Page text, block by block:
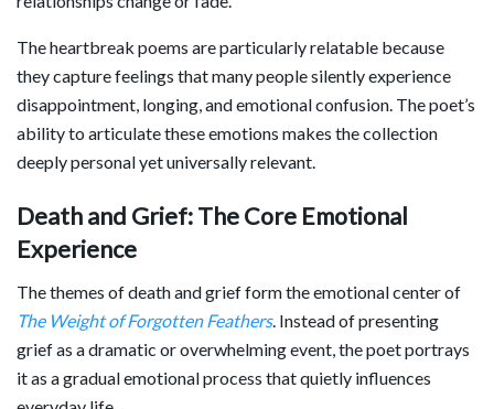
The heartbreak poems are particularly relatable because
they capture feelings that many people silently experience
disappointment, longing, and emotional confusion. The poet’s
ability to articulate these emotions makes the collection
deeply personal yet universally relevant.
Death and Grief: The Core Emotional
Experience
The themes of death and grief form the emotional center of
The Weight of Forgotten Feathers. Instead of presenting
grief as a dramatic or overwhelming event, the poet portrays
it as a gradual emotional process that quietly influences